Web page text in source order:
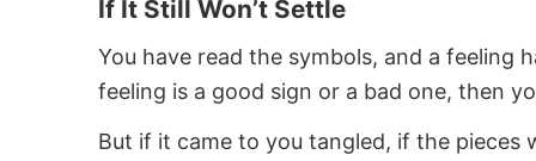
If It Still Won’t Settle
You have read the symbols, and a feeling
feeling is a good sign or a bad one, then
But if it came to you tangled, if the pieces